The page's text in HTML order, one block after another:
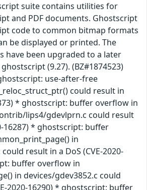
suite contains utilities for
and PDF documents. Ghostscript
code to common bitmap formats
be displayed or printed. The
have been upgraded to a later
(9.27). (BZ#1874523)
use-after-free
could result in
* ghostscript: buffer overflow in
lips4/gdevlprn.c could result
16287) * ghostscript: buffer
in
result in a DoS (CVE-2020-
buffer overflow in
in devices/gdev3852.c could
2020-16290) * ghostscript: buffer